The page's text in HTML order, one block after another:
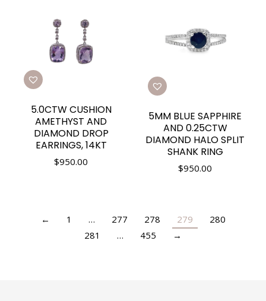
5.0CTW CUSHION
AMETHYST AND
DIAMOND DROP
EARRINGS, 14KT
$950.00
5MM BLUE SAPPHIRE
AND 0.25CTW
DIAMOND HALO SPLIT
SHANK RING
$950.00
← 1 … 277 278 279
280
281
… 455 →